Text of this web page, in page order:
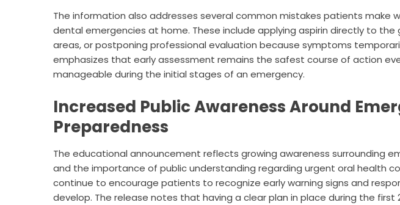
The information also addresses several common mistakes patients make
dental emergencies at home. These include applying aspirin directly to the
areas, or postponing professional evaluation because symptoms
emphasizes that early assessment remains the safest course of action
manageable during the initial stages of an emergency.
Increased Public Awareness Around
Preparedness
The educational announcement reflects growing awareness surrounding
and the importance of public understanding regarding urgent oral health
continue to encourage patients to recognize early warning signs and
develop. The release notes that having a clear plan in place during the